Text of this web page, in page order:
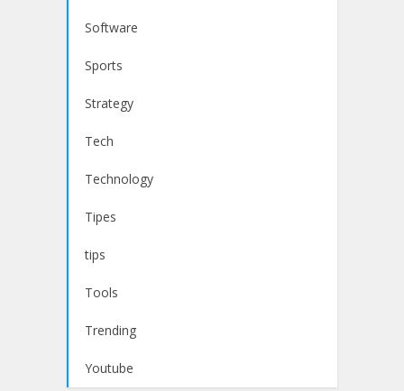
Software
Sports
Strategy
Tech
Technology
Tipes
tips
Tools
Trending
Youtube